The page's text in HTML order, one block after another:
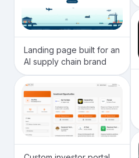
Landing page built for an
AI supply chain brand